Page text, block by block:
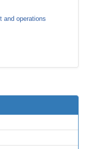
and operations